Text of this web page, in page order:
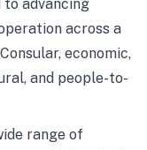
to advancing
across a
economic,
and people-to-
range of